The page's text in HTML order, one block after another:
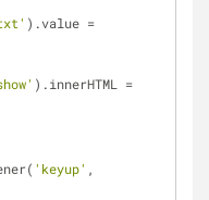
).value =
).innerHTML =
'keyup'